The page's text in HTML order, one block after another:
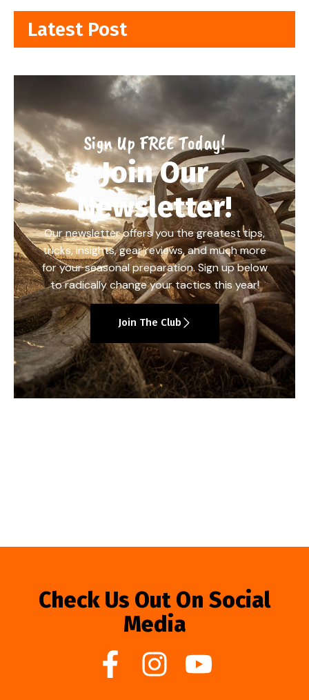
Latest Post
Sign Up FREE Today!
Join Our
Newsletter!
Our newsletter offers you the greatest tips,
tricks, insights, gear reviews, and much more
for your seasonal preparation. Sign up below
to radically change your tactics this year!
Join The Club
Check Us Out On Social
Media